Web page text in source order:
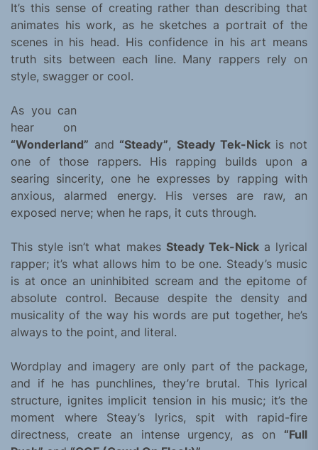
It’s this sense of creating rather than describing that
animates his work, as he sketches a portrait of the
scenes in his head. His confidence in his art means
truth sits between each line. Many rappers rely on
style, swagger or cool.
As you can
hear on
“Wonderland” and “Steady”,Steady Tek-Nickis not
one of those rappers. His rapping builds upon a
searing sincerity, one he expresses by rapping with
anxious, alarmed energy. His verses are raw, an
exposed nerve; when he raps, it cuts through.
This style isn’t what makes Steady Tek-Nicka lyrical
rapper; it’s what allows him to be one. Steady’s music
is at once an uninhibited scream and the epitome of
absolute control. Because despite the density and
musicality of the way his words are put together, he’s
always to the point, and literal.
Wordplay and imagery are only part of the package,
and if he has punchlines, they’re brutal. This lyrical
structure, ignites implicit tension in his music; it’s the
moment where Steay’s lyrics, spit with rapid-fire
directness, create an intense urgency, as on “Full